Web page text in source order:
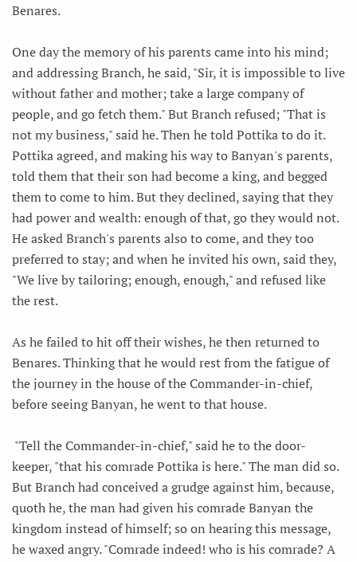
Benares.
One day the memory of his parents came into his mind;
and addressing Branch, he said, "Sir, it is impossible to live
without father and mother; take a large company of
people, and go fetch them." But Branch refused; "That is
not my business," said he. Then he told Pottika to do it.
Pottika agreed, and making his way to Banyan's parents,
told them that their son had become a king, and begged
them to come to him. But they declined, saying that they
had power and wealth: enough of that, go they would not.
He asked Branch's parents also to come, and they too
preferred to stay; and when he invited his own, said they,
"We live by tailoring; enough, enough," and refused like
the rest.
As he failed to hit off their wishes, he then returned to
Benares. Thinking that he would rest from the fatigue of
the journey in the house of the Commander-in-chief,
before seeing Banyan, he went to that house.
"Tell the Commander-in-chief," said he to the door-
keeper, "that his comrade Pottika is here." The man did so.
But Branch had conceived a grudge against him, because,
quoth he, the man had given his comrade Banyan the
kingdom instead of himself; so on hearing this message,
he waxed angry. "Comrade indeed! who is his comrade? A